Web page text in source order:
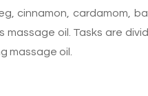
cinnamon, cardamom,
massage oil. Tasks are
massage oil.